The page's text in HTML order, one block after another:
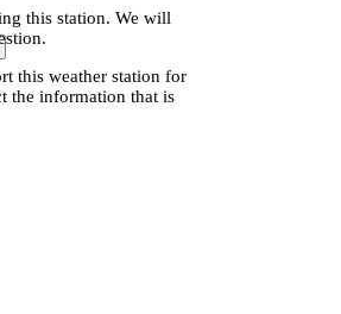
this station. We will
this weather station for
the information that is